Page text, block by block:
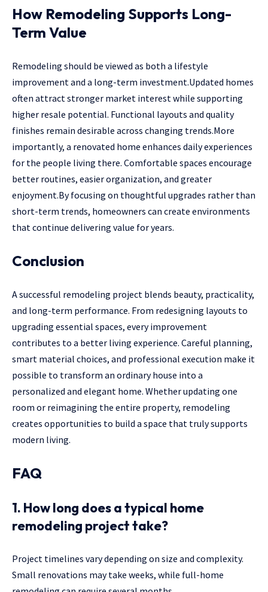
How Remodeling Supports Long-
Term Value
Remodeling should be viewed as both a lifestyle
improvement and a long-term investment.Updated homes
often attract stronger market interest while supporting
higher resale potential. Functional layouts and quality
finishes remain desirable across changing trends.More
importantly, a renovated home enhances daily experiences
for the people living there. Comfortable spaces encourage
better routines, easier organization, and greater
enjoyment.By focusing on thoughtful upgrades rather than
short-term trends, homeowners can create environments
that continue delivering value for years.
Conclusion
A successful remodeling project blends beauty, practicality,
and long-term performance. From redesigning layouts to
upgrading essential spaces, every improvement
contributes to a better living experience. Careful planning,
smart material choices, and professional execution make it
possible to transform an ordinary house into a
personalized and elegant home. Whether updating one
room or reimagining the entire property, remodeling
creates opportunities to build a space that truly supports
modern living.
FAQ
1. How long does a typical home
remodeling project take?
Project timelines vary depending on size and complexity.
Small renovations may take weeks, while full-home